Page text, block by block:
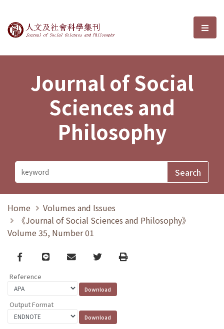
Journal of Social Sciences and選
Journal of Social
Sciences and
Philosophy
Home
Volumes and Issues
《Journal of Social Sciences and Philosophy》
Volume 35, Number 01
Facebook
line email TwitterPrint
Reference
Output Format